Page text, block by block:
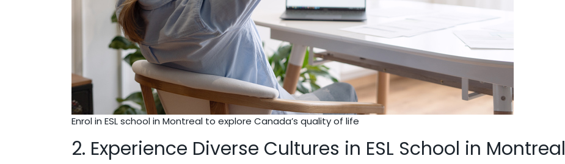
Enrol in ESL school in Montreal to explore Canada’s quality of life
2. Experience Diverse Cultures in ESL School in Montreal